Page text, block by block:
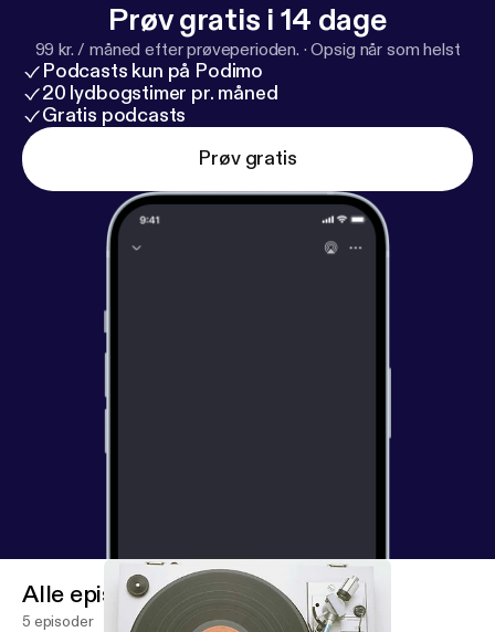
Prøv gratis i 14 dage
99 kr. / måned efter prøveperioden. ·Opsig når som helst
Podcasts kun på Podimo
20 lydbogstimer pr. måned
Gratis podcasts
Prøv gratis
Alle episoder
5 episoder